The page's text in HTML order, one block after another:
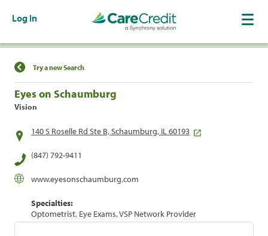
Log In
Find a Location
Try a new Search
Eyes on Schaumburg
Vision
140 S Roselle Rd Ste B, Schaumburg, IL 60193
(847) 792-9411
www.eyesonschaumburg.com
Specialties:
Optometrist, Eye Exams, VSP Network Provider